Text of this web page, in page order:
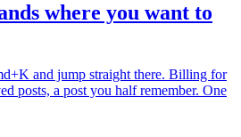
where you want to
and jump straight there. Billing for
posts, a post you half remember. One